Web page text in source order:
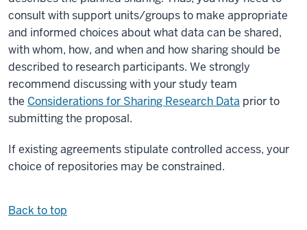
consult with support units/groups to make appropriate
and informed choices about what data can be shared,
with whom, how, and when and how sharing should be
described to research participants. We strongly
recommend discussing with your study team
the Considerations for Sharing Research Data prior to
submitting the proposal.
If existing agreements stipulate controlled access, your
choice of repositories may be constrained.
Back to top